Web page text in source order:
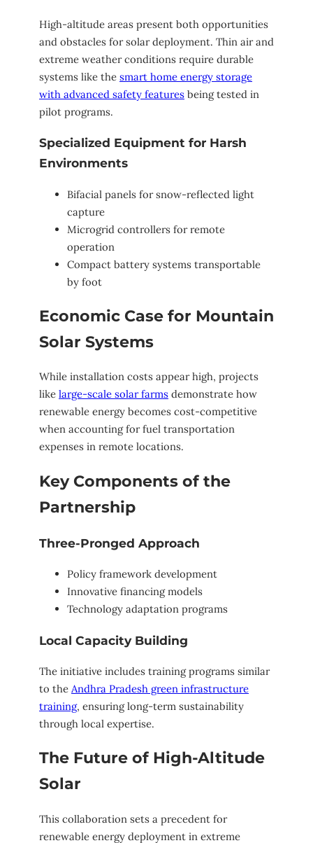
High-altitude areas present both opportunities
and obstacles for solar deployment. Thin air and
extreme weather conditions require durable
systems like the smart home energy storage
with advanced safety features being tested in
pilot programs.
Specialized Equipment for Harsh
Environments
Bifacial panels for snow-reflected light
capture
Microgrid controllers for remote
operation
Compact battery systems transportable
by foot
Economic Case for Mountain
Solar Systems
While installation costs appear high, projects
like large-scale solar farms demonstrate how
renewable energy becomes cost-competitive
when accounting for fuel transportation
expenses in remote locations.
Key Components of the
Partnership
Three-Pronged Approach
Policy framework development
Innovative financing models
Technology adaptation programs
Local Capacity Building
The initiative includes training programs similar
to the Andhra Pradesh green infrastructure
training, ensuring long-term sustainability
through local expertise.
The Future of High-Altitude
Solar
This collaboration sets a precedent for
renewable energy deployment in extreme